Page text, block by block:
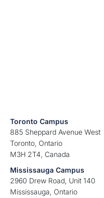
Toronto Campus
885 Sheppard Avenue West
Toronto, Ontario
M3H 2T4, Canada
Mississauga Campus
2960 Drew Road, Unit 140
Mississauga, Ontario